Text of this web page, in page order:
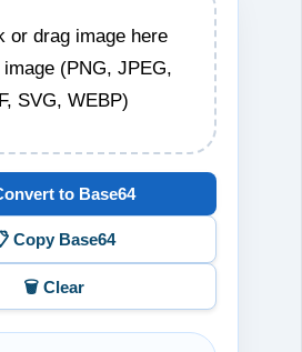
or drag image here
(PNG, JPEG,
SVG, WEBP)
to Base64
Copy Base64
🗑️ Clear